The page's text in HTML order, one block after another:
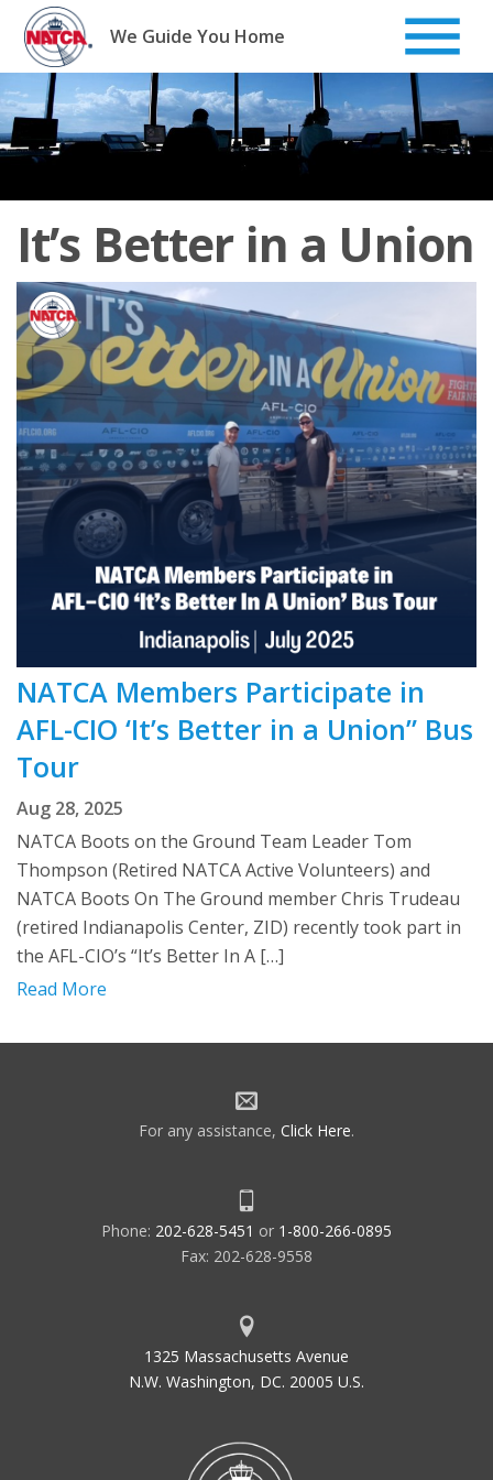
Skip
content
We Guide You Home
It’s Better in a Union
NATCA Members Participate in
AFL-CIO ‘It’s Better in a Union” Bus
Tour
Aug 28, 2025
NATCA Boots on the Ground Team Leader Tom
Thompson (Retired NATCA Active Volunteers) and
NATCA Boots On The Ground member Chris Trudeau
(retired Indianapolis Center, ZID) recently took part in
the AFL-CIO’s “It’s Better In A […]
Read More
For any assistance, Click Here.
Phone: 202-628-5451 or 1-800-266-0895
Fax: 202-628-9558
1325 Massachusetts Avenue
N.W. Washington, DC. 20005 U.S.